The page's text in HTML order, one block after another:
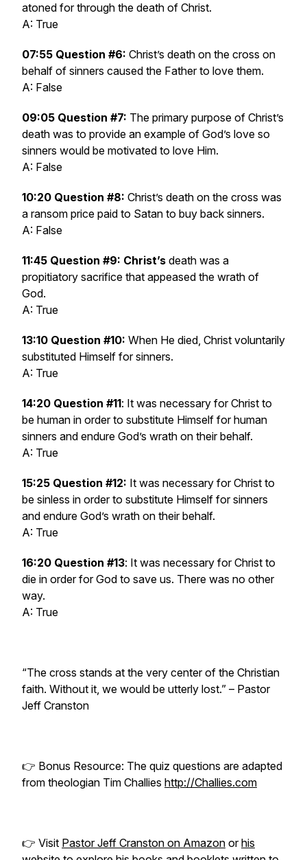
atoned for through the death of Christ.
A: True
07:55 Question #6: Christ’s death on the cross on
behalf of sinners caused the Father to love them.
A: False
09:05 Question #7: The primary purpose of Christ’s
death was to provide an example of God’s love so
sinners would be motivated to love Him.
A: False
10:20 Question #8: Christ’s death on the cross was
a ransom price paid to Satan to buy back sinners.
A: False
11:45 Question #9: Christ’s death was a
propitiatory sacrifice that appeased the wrath of
God.
A: True
13:10 Question #10: When He died, Christ voluntarily
substituted Himself for sinners.
A: True
14:20 Question #11: It was necessary for Christ to
be human in order to substitute Himself for human
sinners and endure God’s wrath on their behalf.
A: True
15:25 Question #12: It was necessary for Christ to
be sinless in order to substitute Himself for sinners
and endure God’s wrath on their behalf.
A: True
16:20 Question #13: It was necessary for Christ to
die in order for God to save us. There was no other
way.
A: True
“The cross stands at the very center of the Christian
faith. Without it, we would be utterly lost.” – Pastor
Jeff Cranston
👉 Bonus Resource: The quiz questions are adapted
from theologian Tim Challies http://Challies.com
👉 Visit Pastor Jeff Cranston on Amazon orhis